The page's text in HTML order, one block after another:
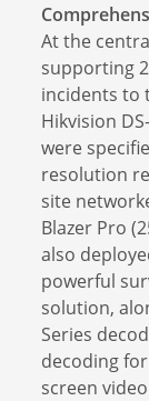
At the
supporting
incidents to
Hikvision
were
resolution
site
Blazer Pro
also
powerful
solution,
Series
decoding
screen